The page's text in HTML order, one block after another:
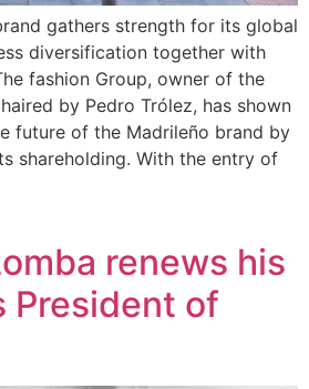
gathers strength for its global
diversification together with
fashion Group, owner of the
by Pedro Trólez, has shown
future of the Madrileño brand by
shareholding. With the entry of
renews his
President of